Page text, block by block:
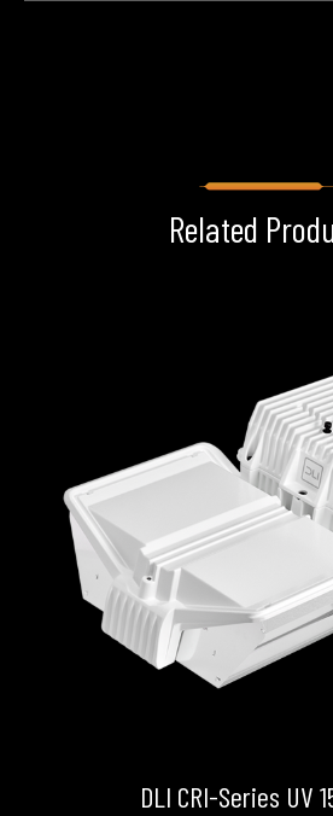
Related
DLI CRI-Series UV